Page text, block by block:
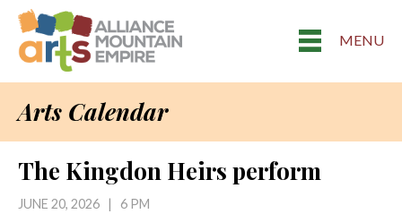
MENU
Arts Calendar
The Kingdon Heirs perform
JUNE 20, 2026 | 6 PM